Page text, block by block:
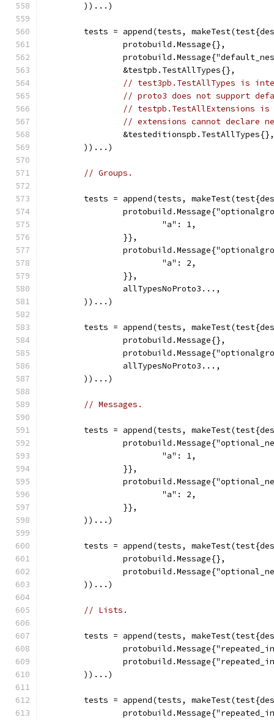
	))...)
tests = append(tests,
		protobuild.Message{},
		&testpb.TestAllTypes{},
// test3pb.TestAllTypes is
// proto3 does not support
// testpb.TestAllExtensions
// extensions cannot declare
		&testeditionspb.TestAllTypes{},
	))...)
// Groups.
tests = append(tests,
			"a": 1,
		}},
			"a": 2,
		}},
		allTypesNoProto3...,
	))...)
tests = append(tests,
		protobuild.Message{},
		allTypesNoProto3...,
	))...)
// Messages.
tests = append(tests,
			"a": 1,
		}},
			"a": 2,
		}},
	))...)
tests = append(tests,
		protobuild.Message{},
	))...)
// Lists.
tests = append(tests,
	))...)
tests = append(tests,